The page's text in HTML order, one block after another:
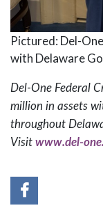
Pictured: Del-
with Delaware
Del-One Federal
million in assets
throughout
Visit www.del-